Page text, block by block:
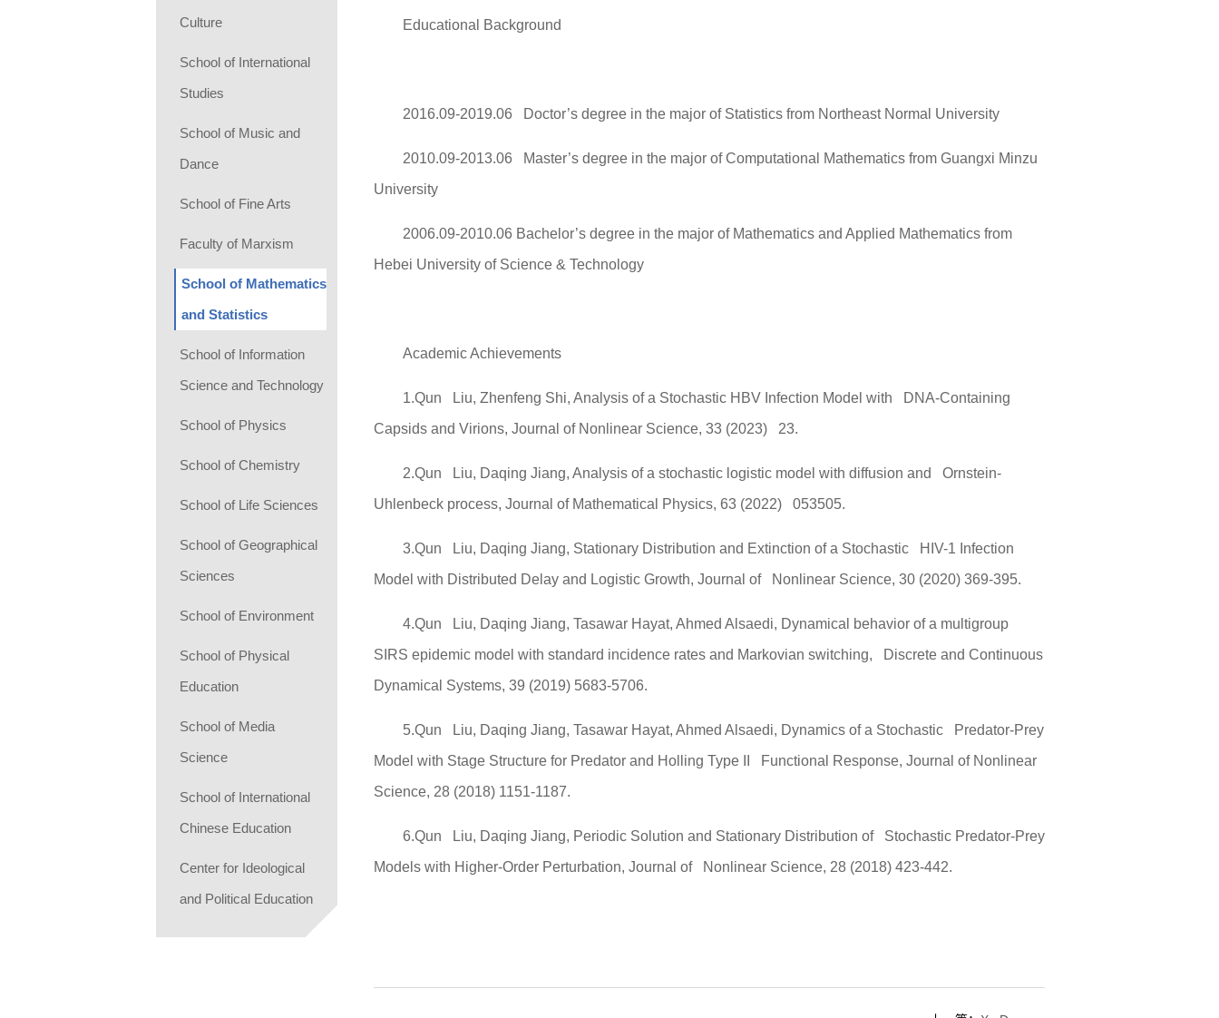
Culture
School of International
Studies
School of Music and
Dance
School of Fine Arts
Faculty of Marxism
School of Mathematics
and Statistics
School of Information
Science and Technology
School of Physics
School of Chemistry
School of Life Sciences
School of Geographical
Sciences
School of Environment
School of Physical
Education
School of Media
Science
School of International
Chinese Education
Center for Ideological
and Political Education
Educational Background
2016.09-2019.06 Doctor’s degree in the major of Statistics from Northeast Normal University
2010.09-2013.06 Master’s degree in the major of Computational Mathematics from Guangxi Minzu
University
2006.09-2010.06 Bachelor’s degree in the major of Mathematics and Applied Mathematics from
Hebei University of Science & Technology
Academic Achievements
1.Qun Liu, Zhenfeng Shi, Analysis of a Stochastic HBV Infection Model with DNA-Containing
Capsids and Virions, Journal of Nonlinear Science, 33 (2023) 23.
2.Qun Liu, Daqing Jiang, Analysis of a stochastic logistic model with diffusion and Ornstein-
Uhlenbeck process, Journal of Mathematical Physics, 63 (2022) 053505.
3.Qun Liu, Daqing Jiang, Stationary Distribution and Extinction of a Stochastic HIV-1 Infection
Model with Distributed Delay and Logistic Growth, Journal of Nonlinear Science, 30 (2020) 369-395.
4.Qun Liu, Daqing Jiang, Tasawar Hayat, Ahmed Alsaedi, Dynamical behavior of a multigroup
SIRS epidemic model with standard incidence rates and Markovian switching, Discrete and Continuous
Dynamical Systems, 39 (2019) 5683-5706.
5.Qun Liu, Daqing Jiang, Tasawar Hayat, Ahmed Alsaedi, Dynamics of a Stochastic Predator-Prey
Model with Stage Structure for Predator and Holling Type II Functional Response, Journal of Nonlinear
Science, 28 (2018) 1151-1187.
6.Qun Liu, Daqing Jiang, Periodic Solution and Stationary Distribution of Stochastic Predator-Prey
Models with Higher-Order Perturbation, Journal of Nonlinear Science, 28 (2018) 423-442.